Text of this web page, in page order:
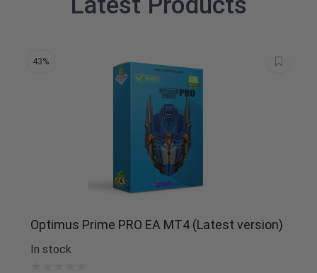
43%
Optimus Prime PRO EA MT4 (Latest version)
In stock